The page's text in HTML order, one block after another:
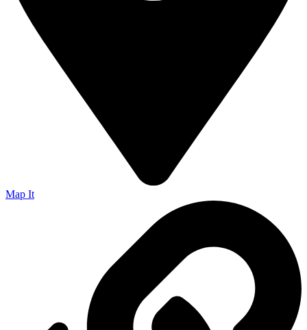
Map It